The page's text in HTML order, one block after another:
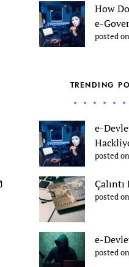
How
e-
posted
TRENDING
e-
posted
Çalıntı
posted
e-
posted